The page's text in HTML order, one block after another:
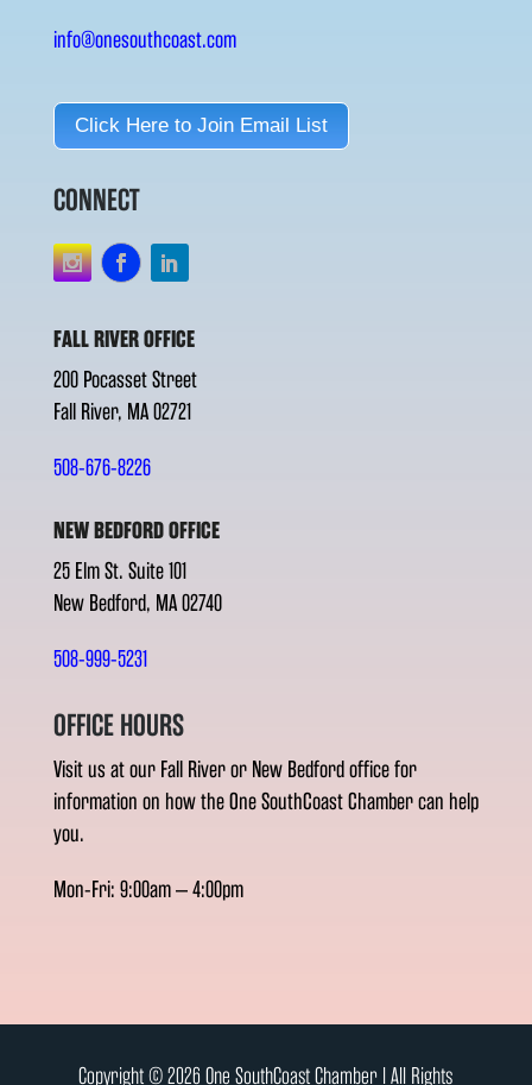
info@onesouthcoast.com
Click Here to Join Email List
CONNECT
FALL RIVER OFFICE
200 Pocasset Street
Fall River, MA 02721
508-676-8226
NEW BEDFORD OFFICE
25 Elm St. Suite 101
New Bedford, MA 02740
508-999-5231
OFFICE HOURS
Visit us at our Fall River or New Bedford office for
information on how the One SouthCoast Chamber can help
you.
Mon-Fri: 9:00am – 4:00pm
Copyright © 2026 One SouthCoast Chamber l All Rights